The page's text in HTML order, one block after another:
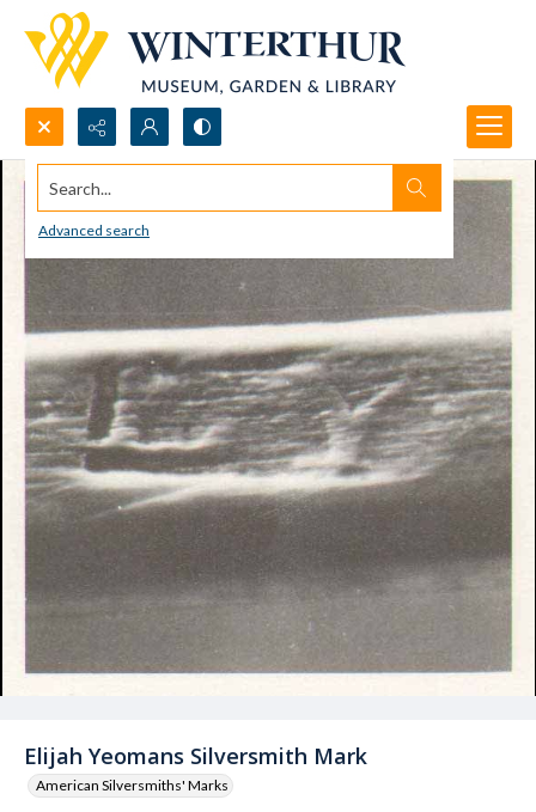
Search...
Advanced search
Elijah Yeomans Silversmith Mark
American Silversmiths' Marks